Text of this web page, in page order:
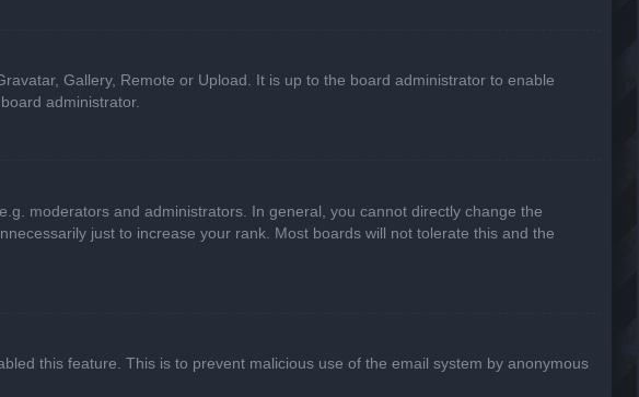
Gallery, Remote or Upload. It is up to the board administrator to enable
administrator.
moderators and administrators. In general, you cannot directly change the
just to increase your rank. Most boards will not tolerate this and the
this feature. This is to prevent malicious use of the email system by anonymous